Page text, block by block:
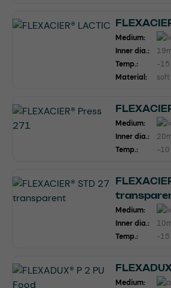
Medium:
Inner dia.:
Temp.:
-15
Material:
soft
Medium:
Inner dia.:
Temp.:
-10
Medium:
Inner dia.:
Temp.:
-15
Medium: